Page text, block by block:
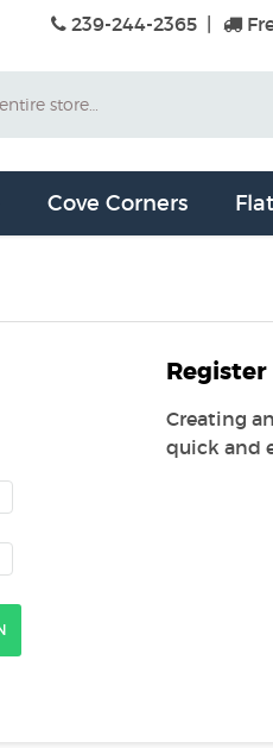
239-244-2365
Cove Corners
Creating
quick and